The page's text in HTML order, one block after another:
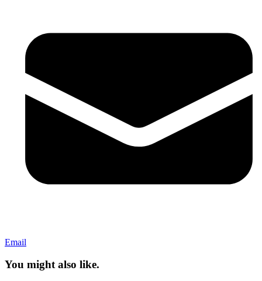
Email
You might also like.